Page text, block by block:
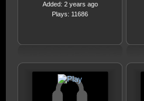
Added: 2 years ago
Plays: 11686